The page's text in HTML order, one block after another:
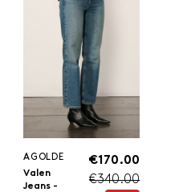
AGOLDE
Valen
Jeans -
€170.00
€340.00